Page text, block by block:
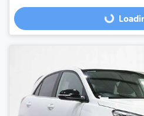
Loading...